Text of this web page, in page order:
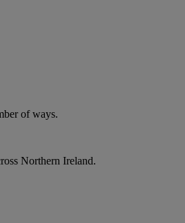
of ways.
Northern Ireland.